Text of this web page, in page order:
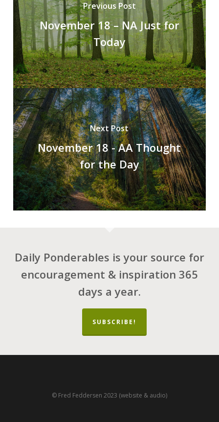
Previous Post
November 18 – NA Just for
Today
Next Post
November 18 - AA Thought
for the Day
Daily Ponderables is your source for
encouragement & inspiration 365
days a year.
SUBSCRIBE!
© Fred Feddersen 2023 (website & audio)